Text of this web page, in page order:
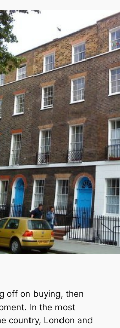
off on buying, then
In the most
country, London and